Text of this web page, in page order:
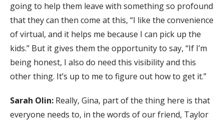
going to help them leave with something so profound
that they can then come at this, “I like the convenience
of virtual, and it helps me because I can pick up the
kids.” But it gives them the opportunity to say, “If I’m
being honest, I also do need this visibility and this
other thing. It’s up to me to figure out how to get it.”
Sarah Olin: Really, Gina, part of the thing here is that
everyone needs to, in the words of our friend, Taylor